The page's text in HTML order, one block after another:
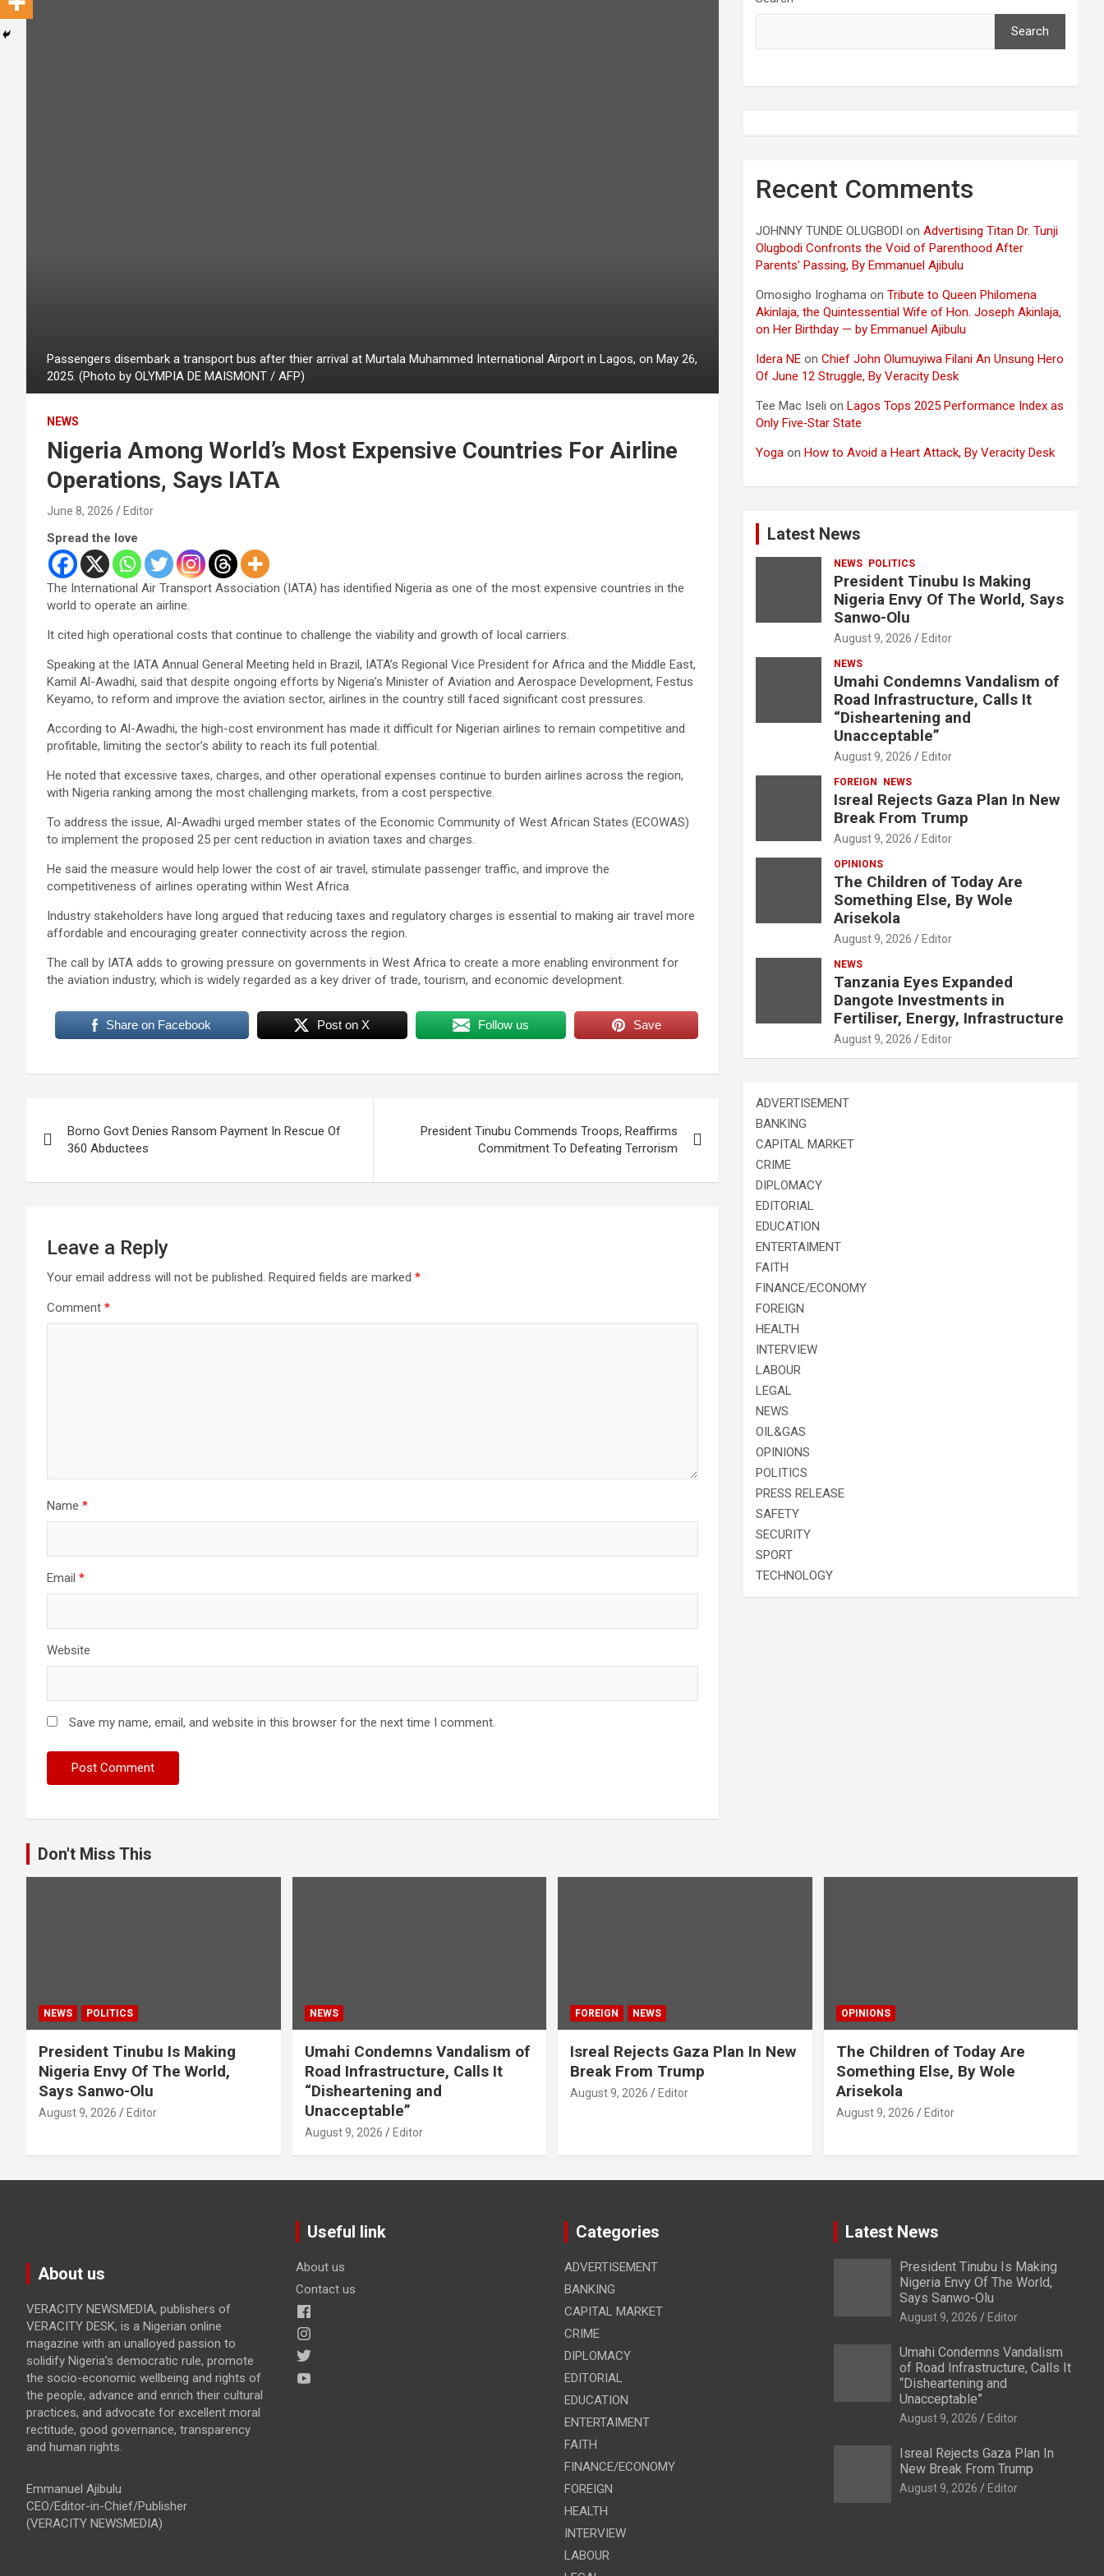
Passengers disembark a transport bus after thier arrival at Murtala Muhammed International Airport in Lagos, on May 26,
2025. (Photo by OLYMPIA DE MAISMONT / AFP)
NEWS
Nigeria Among World’s Most Expensive Countries For Airline
Operations, Says IATA
June 8, 2026 Editor
Spread the love
The International Air Transport Association (IATA) has identified Nigeria as one of the most expensive countries in the
world to operate an airline.
It cited high operational costs that continue to challenge the viability and growth of local carriers.
Speaking at the IATA Annual General Meeting held in Brazil, IATA’s Regional Vice President for Africa and the Middle East,
Kamil Al-Awadhi, said that despite ongoing efforts by Nigeria’s Minister of Aviation and Aerospace Development, Festus
Keyamo, to reform and improve the aviation sector, airlines in the country still faced significant cost pressures.
According to Al-Awadhi, the high-cost environment has made it difficult for Nigerian airlines to remain competitive and
profitable, limiting the sector’s ability to reach its full potential.
He noted that excessive taxes, charges, and other operational expenses continue to burden airlines across the region,
with Nigeria ranking among the most challenging markets, from a cost perspective.
To address the issue, Al-Awadhi urged member states of the Economic Community of West African States (ECOWAS)
to implement the proposed 25 per cent reduction in aviation taxes and charges.
He said the measure would help lower the cost of air travel, stimulate passenger traffic, and improve the
competitiveness of airlines operating within West Africa.
Industry stakeholders have long argued that reducing taxes and regulatory charges is essential to making air travel more
affordable and encouraging greater connectivity across the region.
The call by IATA adds to growing pressure on governments in West Africa to create a more enabling environment for
the aviation industry, which is widely regarded as a key driver of trade, tourism, and economic development.
Share on Facebook Post on X Follow us Save
navigation
Borno Govt Denies Ransom Payment In Rescue Of
360 Abductees
President Tinubu Commends Troops, Reaffirms
Commitment To Defeating Terrorism
Leave a Reply
Your email address will not be published. Required fields are marked *
Comment *
Name *
Email *
Website
Save my name, email, and website in this browser for the next time I comment.
Search
Recent Comments
JOHNNY TUNDE OLUGBODI onAdvertising Titan Dr. Tunji
Olugbodi Confronts the Void of Parenthood After
Parents’ Passing, By Emmanuel Ajibulu
Omosigho Iroghama onTribute to Queen Philomena
Akinlaja, the Quintessential Wife of Hon. Joseph Akinlaja,
on Her Birthday — by Emmanuel Ajibulu
Idera NE onChief John Olumuyiwa Filani An Unsung Hero
Of June 12 Struggle, By Veracity Desk
Tee Mac Iseli onLagos Tops 2025 Performance Index as
Only Five‑Star State
Yoga onHow to Avoid a Heart Attack, By Veracity Desk
Latest News
NEWS POLITICS
President Tinubu Is Making
Nigeria Envy Of The World, Says
Sanwo-Olu
August 9, 2026 Editor
NEWS
Umahi Condemns Vandalism of
Road Infrastructure, Calls It
“Disheartening and
Unacceptable”
August 9, 2026 Editor
FOREIGN NEWS
Isreal Rejects Gaza Plan In New
Break From Trump
August 9, 2026 Editor
OPINIONS
The Children of Today Are
Something Else, By Wole
Arisekola
August 9, 2026 Editor
NEWS
Tanzania Eyes Expanded
Dangote Investments in
Fertiliser, Energy, Infrastructure
August 9, 2026 Editor
ADVERTISEMENT
BANKING
CAPITAL MARKET
CRIME
DIPLOMACY
EDITORIAL
EDUCATION
ENTERTAIMENT
FAITH
FINANCE/ECONOMY
FOREIGN
HEALTH
INTERVIEW
LABOUR
LEGAL
NEWS
OIL&GAS
OPINIONS
POLITICS
PRESS RELEASE
SAFETY
SECURITY
SPORT
TECHNOLOGY
Don't Miss This
NEWS POLITICS
President Tinubu Is Making
Nigeria Envy Of The World,
Says Sanwo-Olu
August 9, 2026 Editor
NEWS
Umahi Condemns Vandalism of
Road Infrastructure, Calls It
“Disheartening and
Unacceptable”
August 9, 2026 Editor
FOREIGN NEWS
Isreal Rejects Gaza Plan In New
Break From Trump
August 9, 2026 Editor
OPINIONS
The Children of Today Are
Something Else, By Wole
Arisekola
August 9, 2026 Editor
About us
VERACITY NEWSMEDIA, publishers of
VERACITY DESK, is a Nigerian online
magazine with an unalloyed passion to
solidify Nigeria’s democratic rule, promote
the socio-economic wellbeing and rights of
the people, advance and enrich their cultural
practices, and advocate for excellent moral
rectitude, good governance, transparency
and human rights.
Emmanuel Ajibulu
CEO/Editor-in-Chief/Publisher
(VERACITY NEWSMEDIA)
Useful link
About us
Contact us
Categories
ADVERTISEMENT
BANKING
CAPITAL MARKET
CRIME
DIPLOMACY
EDITORIAL
EDUCATION
ENTERTAIMENT
FAITH
FINANCE/ECONOMY
FOREIGN
HEALTH
INTERVIEW
LABOUR
Latest News
President Tinubu Is Making
Nigeria Envy Of The World,
Says Sanwo-Olu
August 9, 2026 Editor
Umahi Condemns Vandalism
of Road Infrastructure, Calls It
“Disheartening and
Unacceptable”
August 9, 2026 Editor
Isreal Rejects Gaza Plan In
New Break From Trump
August 9, 2026 Editor